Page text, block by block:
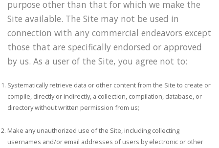
purpose other than that for which we make the
Site available. The Site may not be used in
connection with any commercial endeavors except
those that are specifically endorsed or approved
by us. As a user of the Site, you agree not to:
Systematically retrieve data or other content from the Site to create or
compile, directly or indirectly, a collection, compilation, database, or
directory without written permission from us;
Make any unauthorized use of the Site, including collecting
usernames and/or email addresses of users by electronic or other